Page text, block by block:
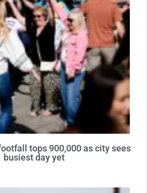
tops 900,000 as city sees
busiest day yet